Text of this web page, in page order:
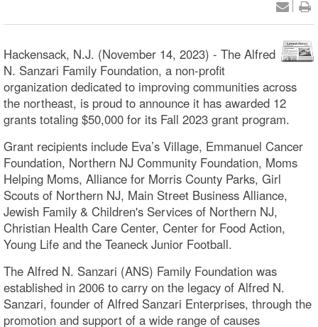
Hackensack, N.J. (November 14, 2023) - The Alfred
N. Sanzari Family Foundation, a non-profit
organization dedicated to improving communities across
the northeast, is proud to announce it has awarded 12
grants totaling $50,000 for its Fall 2023 grant program.
Grant recipients include Eva’s Village, Emmanuel Cancer
Foundation, Northern NJ Community Foundation, Moms
Helping Moms, Alliance for Morris County Parks, Girl
Scouts of Northern NJ, Main Street Business Alliance,
Jewish Family & Children's Services of Northern NJ,
Christian Health Care Center, Center for Food Action,
Young Life and the Teaneck Junior Football.
The Alfred N. Sanzari (ANS) Family Foundation was
established in 2006 to carry on the legacy of Alfred N.
Sanzari, founder of Alfred Sanzari Enterprises, through the
promotion and support of a wide range of causes